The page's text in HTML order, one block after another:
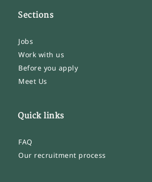
Sections
Jobs
Work with us
Before you apply
Meet Us
Quick links
FAQ
Our recruitment process